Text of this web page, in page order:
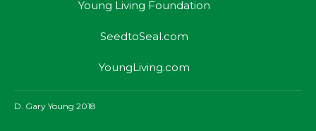
Young Living Foundation
SeedtoSeal.com
YoungLiving.com
D. Gary Young 2018